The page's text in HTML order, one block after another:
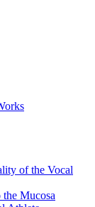
of the Vocal
Mucosa